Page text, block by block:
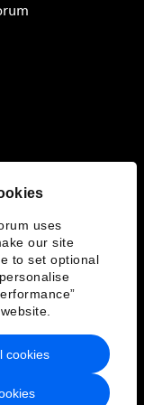
uses
our site
to set optional
cookies